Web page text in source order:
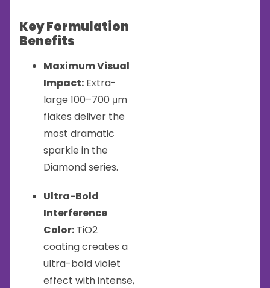
Key Formulation
Benefits
Maximum Visual
Impact: Extra-
large 100–700 μm
flakes deliver the
most dramatic
sparkle in the
Diamond series.
Ultra-Bold
Interference
Color: TiO2
coating creates a
ultra-bold violet
effect with intense,